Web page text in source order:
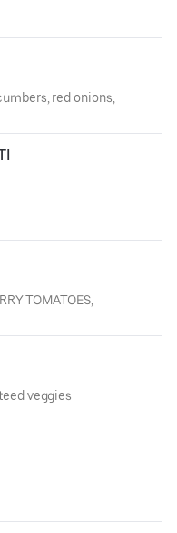
red onions,
TOMATOES,
veggies